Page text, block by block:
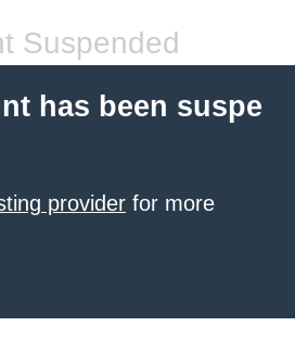
Suspended
has been suspe
provider for more